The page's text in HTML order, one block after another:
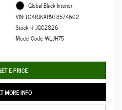
Global Black Interior
VIN: 1C4RJKAR9T8574602
Stock # JGC2826
Model Code: WLJH75
E-PRICE
MORE INFO